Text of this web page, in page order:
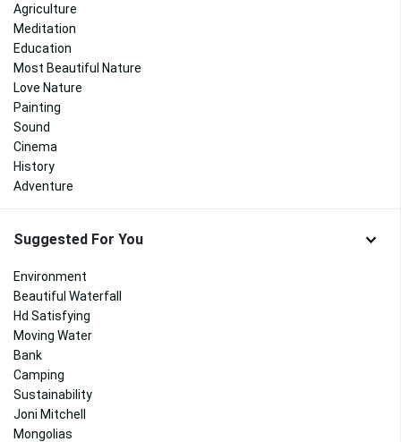
Agriculture
Meditation
Education
Most Beautiful Nature
Love Nature
Painting
Sound
Cinema
History
Adventure
Suggested For You
Environment
Beautiful Waterfall
Hd Satisfying
Moving Water
Bank
Camping
Sustainability
Joni Mitchell
Mongolias